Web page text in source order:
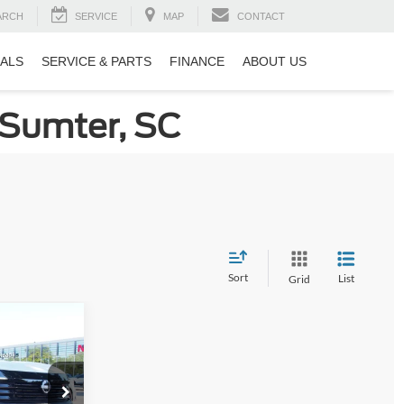
SERVICE MAP CONTACT
SERVICE & PARTS FINANCE ABOUT US
SC
Sort Grid List
PRICE